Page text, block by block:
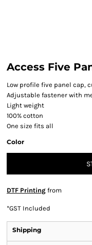
Access Five
Low profile five panel cap,
Adjustable fastener with
Light weight
100% cotton
One size fits all
Color
DTF Printing from
*GST Included
Shipping